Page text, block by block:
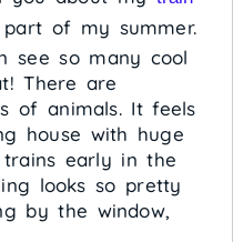
of my summer.
see so many cool
There are
of animals. It feels
house with huge
early in the
looks so pretty
by the window,